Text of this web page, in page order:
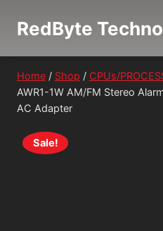
RedByte
Home / Shop / CPUs/
AWR1-1W AM/FM Stereo
AC Adapter
Sale!